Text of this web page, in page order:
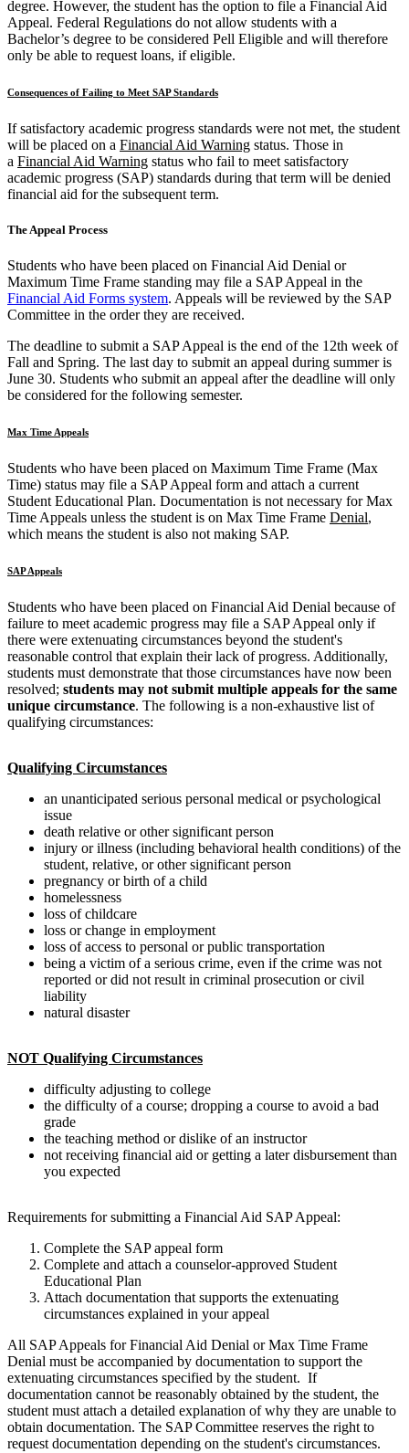
degree. However, the student has the option to file a Financial Aid
Appeal. Federal Regulations do not allow students with a
Bachelor’s degree to be considered Pell Eligible and will therefore
only be able to request loans, if eligible.
Consequences of Failing to Meet SAP Standards
If satisfactory academic progress standards were not met, the student
will be placed on a Financial Aid Warning status. Those in
a Financial Aid Warning status who fail to meet satisfactory
academic progress (SAP) standards during that term will be denied
financial aid for the subsequent term.
The Appeal Process
Students who have been placed on Financial Aid Denial or
Maximum Time Frame standing may file a SAP Appeal in the
Financial Aid Forms system. Appeals will be reviewed by the SAP
Committee in the order they are received.
The deadline to submit a SAP Appeal is the end of the 12th week of
Fall and Spring. The last day to submit an appeal during summer is
June 30. Students who submit an appeal after the deadline will only
be considered for the following semester.
Max Time Appeals
Students who have been placed on Maximum Time Frame (Max
Time) status may file a SAP Appeal form and attach a current
Student Educational Plan. Documentation is not necessary for Max
Time Appeals unless the student is on Max Time Frame Denial,
which means the student is also not making SAP.
SAP Appeals
Students who have been placed on Financial Aid Denial because of
failure to meet academic progress may file a SAP Appeal only if
there were extenuating circumstances beyond the student's
reasonable control that explain their lack of progress. Additionally,
students must demonstrate that those circumstances have now been
resolved; students may not submit multiple appeals for the same
unique circumstance. The following is a non-exhaustive list of
qualifying circumstances:
Qualifying Circumstances
an unanticipated serious personal medical or psychological
issue
death relative or other significant person
injury or illness (including behavioral health conditions) of the
student, relative, or other significant person
pregnancy or birth of a child
homelessness
loss of childcare
loss or change in employment
loss of access to personal or public transportation
being a victim of a serious crime, even if the crime was not
reported or did not result in criminal prosecution or civil
liability
natural disaster
NOT Qualifying Circumstances
difficulty adjusting to college
the difficulty of a course; dropping a course to avoid a bad
grade
the teaching method or dislike of an instructor
not receiving financial aid or getting a later disbursement than
you expected
Requirements for submitting a Financial Aid SAP Appeal:
Complete the SAP appeal form
Complete and attach a counselor-approved Student
Educational Plan
Attach documentation that supports the extenuating
circumstances explained in your appeal
All SAP Appeals for Financial Aid Denial or Max Time Frame
Denial must be accompanied by documentation to support the
extenuating circumstances specified by the student. If
documentation cannot be reasonably obtained by the student, the
student must attach a detailed explanation of why they are unable to
obtain documentation. The SAP Committee reserves the right to
request documentation depending on the student's circumstances.